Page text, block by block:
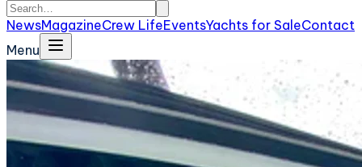
NewsMagazineCrew LifeEventsYachts for SaleContact
Menu